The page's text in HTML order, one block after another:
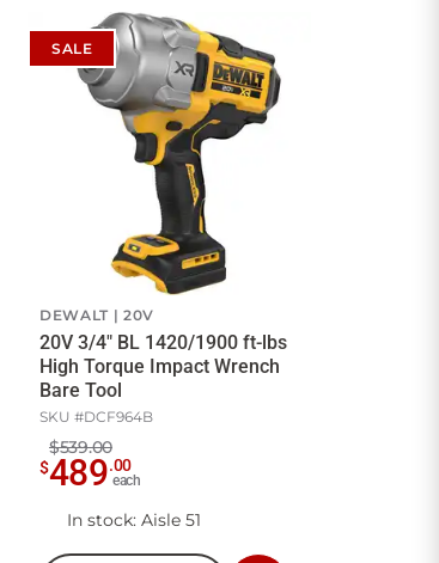
SALE
DEWALT 20V
20V 3/4" BL 1420/1900 ft-lbs
High Torque Impact Wrench
Bare Tool
SKU #DCF964B
$539.00
$489.00
each
In stock: Aisle 51